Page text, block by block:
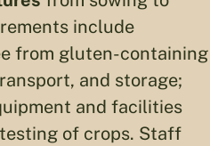
include
from gluten-containing
and storage;
and facilities
of crops. Staff